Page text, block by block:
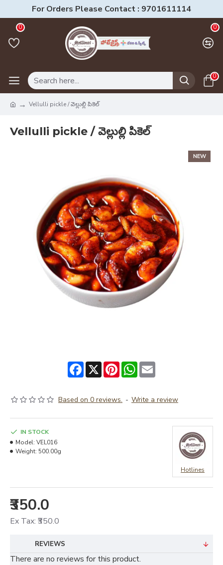
For Orders Please Contact : 9701611114
0 0
0
Vellulli pickle / వెల్లుల్లి పికెల్
Vellulli pickle / వెల్లుల్లి పికెల్
NEW
Facebook
X PinterestWhatsApp
Email
Based on 0 reviews. - Write a review
₹350.0
Ex Tax: ₹350.0
IN STOCK
Model: VEL016
Weight: 500.00g
Hotlines
REVIEWS
There are no reviews for this product.